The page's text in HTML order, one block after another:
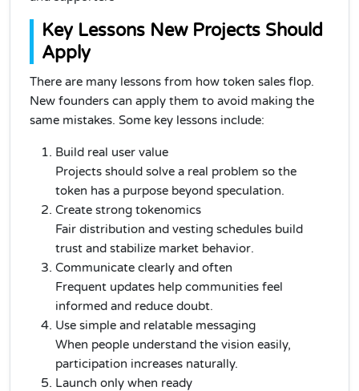
Key Lessons New Projects Should
Apply
There are many lessons from how token sales flop.
New founders can apply them to avoid making the
same mistakes. Some key lessons include:
Build real user value
Projects should solve a real problem so the
token has a purpose beyond speculation.
Create strong tokenomics
Fair distribution and vesting schedules build
trust and stabilize market behavior.
Communicate clearly and often
Frequent updates help communities feel
informed and reduce doubt.
Use simple and relatable messaging
When people understand the vision easily,
participation increases naturally.
Launch only when ready